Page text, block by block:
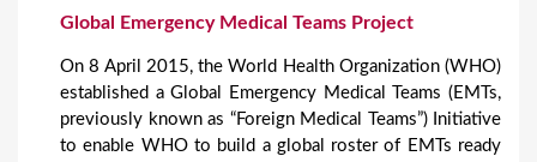
Global Emergency Medical Teams Project
On 8 April 2015, the World Health Organization (WHO)
established a Global Emergency Medical Teams (EMTs,
previously known as “Foreign Medical Teams”) Initiative
to enable WHO to build a global roster of EMTs ready